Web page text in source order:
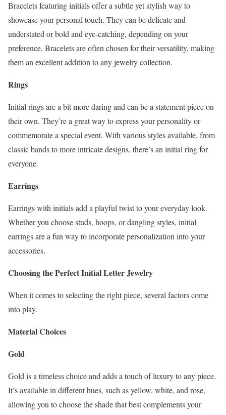
Bracelets featuring initials offer a subtle yet stylish way to
showcase your personal touch. They can be delicate and
understated or bold and eye-catching, depending on your
preference. Bracelets are often chosen for their versatility, making
them an excellent addition to any jewelry collection.
Rings
Initial rings are a bit more daring and can be a statement piece on
their own. They’re a great way to express your personality or
commemorate a special event. With various styles available, from
classic bands to more intricate designs, there’s an initial ring for
everyone.
Earrings
Earrings with initials add a playful twist to your everyday look.
Whether you choose studs, hoops, or dangling styles, initial
earrings are a fun way to incorporate personalization into your
accessories.
Choosing the Perfect Initial Letter Jewelry
When it comes to selecting the right piece, several factors come
into play.
Material Choices
Gold
Gold is a timeless choice and adds a touch of luxury to any piece.
It’s available in different hues, such as yellow, white, and rose,
allowing you to choose the shade that best complements your